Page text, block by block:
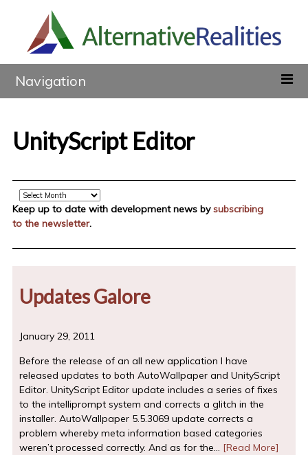
Navigation
UnityScript Editor
Archive
Keep up to date with development news bysubscribing
to the newsletter.
Updates Galore
January 29, 2011
Before the release of an all new application I have
released updates to both AutoWallpaper and UnityScript
Editor. UnityScript Editor update includes a series of fixes
to the intelliprompt system and corrects a glitch in the
installer. AutoWallpaper 5.5.3069 update corrects a
problem whereby meta information based categories
weren’t processed correctly. And as for the… [Read More]